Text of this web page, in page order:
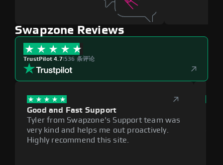
Swapzone Reviews
TrustPilot 4.7|536 条评论
Good and Fast Support
Tyler from Swapzone's Support team was
very kind and helps me out proactively.
Highly recommend this site.